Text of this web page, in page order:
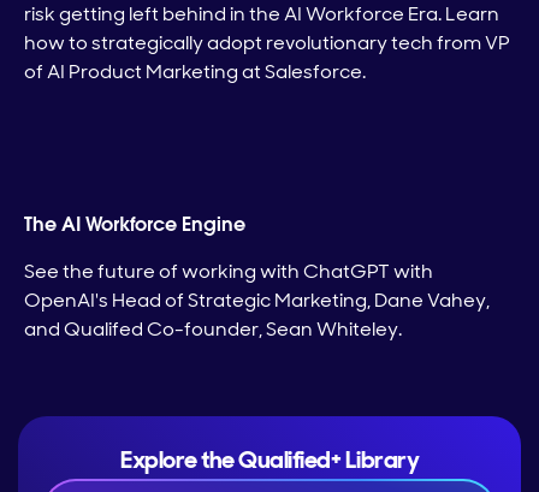
risk getting left behind in the AI Workforce Era. Learn
how to strategically adopt revolutionary tech from VP
of AI Product Marketing at Salesforce.
The AI Workforce Engine
See the future of working with ChatGPT with
OpenAI's Head of Strategic Marketing, Dane Vahey,
and Qualifed Co-founder, Sean Whiteley.
Explore the Qualified+ Library